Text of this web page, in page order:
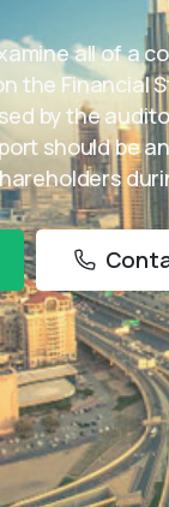
all of a
the Financial
by the
should be